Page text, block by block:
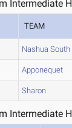
Intermediate
TEAM
Nashua South
Apponequet
Sharon
Intermediate